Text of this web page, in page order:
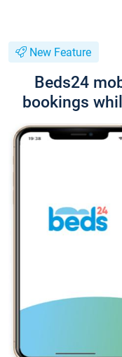
New Feature
Beds24
bookings